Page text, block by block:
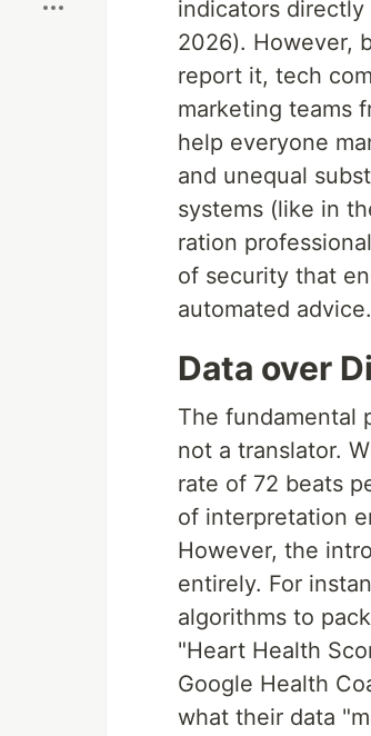
indicators directly
2026). However,
report it, tech
marketing teams
help everyone
and unequal
systems (like in
ration
of security that
automated advice.
Data over
The fundamental
not a translator.
rate of 72 beats
of interpretation
However, the
entirely. For
algorithms to
"Heart Health
Google Health
what their data